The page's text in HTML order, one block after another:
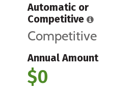
Automatic or
Competitive
Competitive
Annual Amount
$0